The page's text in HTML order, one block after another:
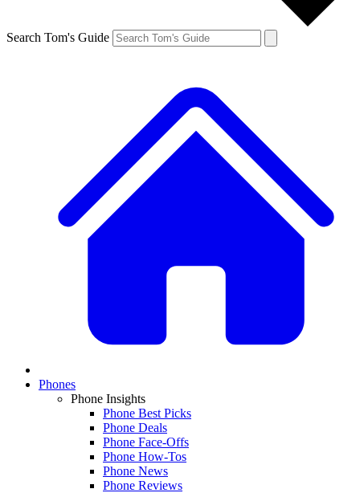
Search Tom's Guide
Phones
Phone Insights
Phone Best Picks
Phone Deals
Phone Face-Offs
Phone How-Tos
Phone News
Phone Reviews